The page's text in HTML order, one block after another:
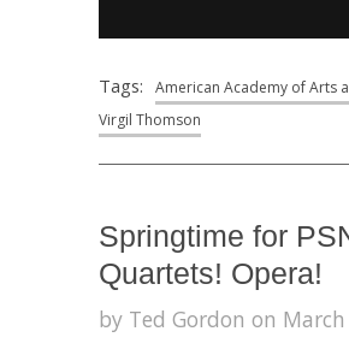
Tags:
American Academy of Arts
Virgil Thomson
Springtime for
Quartets! Opera!
by Ted Gordon on